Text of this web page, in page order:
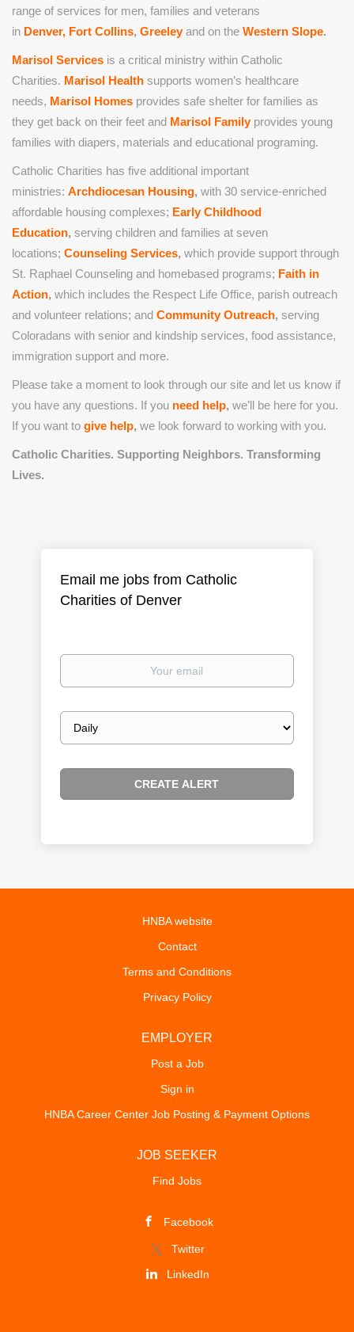
range of services for men, families and veterans
in Denver, Fort Collins, Greeley and on the Western Slope.
Marisol Services is a critical ministry within Catholic
Charities. Marisol Health supports women’s healthcare
needs, Marisol Homes provides safe shelter for families as
they get back on their feet and Marisol Family provides young
families with diapers, materials and educational programing.
Catholic Charities has five additional important
ministries: Archdiocesan Housing, with 30 service-enriched
affordable housing complexes; Early Childhood
Education, serving children and families at seven
locations; Counseling Services, which provide support through
St. Raphael Counseling and homebased programs; Faith in
Action, which includes the Respect Life Office, parish outreach
and volunteer relations; and Community Outreach, serving
Coloradans with senior and kindship services, food assistance,
immigration support and more.
Please take a moment to look through our site and let us know if
you have any questions. If you need help, we’ll be here for you.
If you want to give help, we look forward to working with you.
Catholic Charities. Supporting Neighbors. Transforming
Lives.
Email me jobs from Catholic
Charities of Denver
Your
Email
frequency
HNBA website
Contact
Terms and Conditions
Privacy Policy
EMPLOYER
Post a Job
Sign in
HNBA Career Center Job Posting & Payment Options
JOB SEEKER
Find Jobs
Facebook
Twitter
LinkedIn